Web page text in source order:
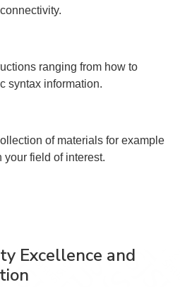
ranging from how to
syntax information.
of materials for example
field of interest.
Excellence and